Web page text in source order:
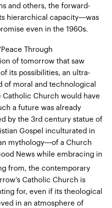
and others, the forward-
hierarchical capacity—was
even in the 1960s.
Through
of tomorrow that saw
its possibilities, an ultra-
of moral and technological
Catholic Church would have
a future was already
by the 3rd century statue of
Gospel inculturated in
mythology—of a Church
News while embracing in
from, the contemporary
Catholic Church is
for, even if its theological
in an atmosphere of